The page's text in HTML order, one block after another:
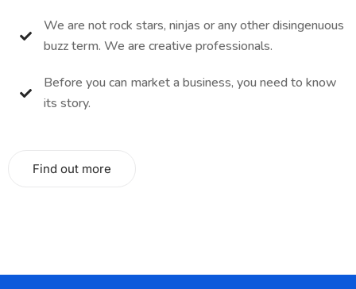
We are not rock stars, ninjas or any other disingenuous
buzz term. We are creative professionals.
Before you can market a business, you need to know
its story.
Find out more